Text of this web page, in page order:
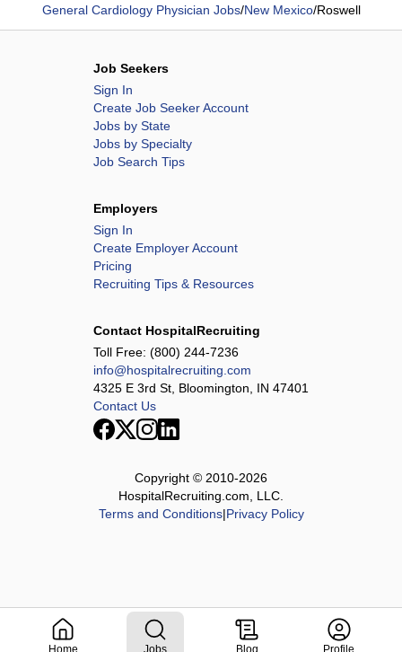
General Cardiology Physician Jobs/New Mexico/Roswell
Home Jobs Blog Profile
Job Seekers
Sign In
Create Job Seeker Account
Jobs by State
Jobs by Specialty
Job Search Tips
Employers
Sign In
Create Employer Account
Pricing
Recruiting Tips & Resources
Contact HospitalRecruiting
Toll Free: (800) 244-7236
info@hospitalrecruiting.com
4325 E 3rd St, Bloomington, IN 47401
Contact Us
Copyright © 2010-2026
HospitalRecruiting.com, LLC.
Terms and Conditions|Privacy Policy